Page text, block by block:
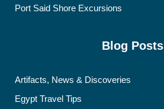
Port Said Shore Excursions
Blog Posts
Artifacts, News & Discoveries
Egypt Travel Tips